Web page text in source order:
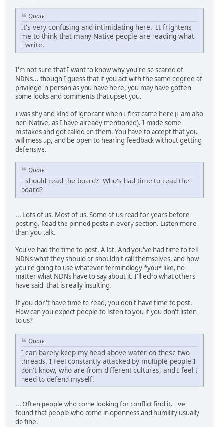
Quote
It's very confusing and intimidating here. It frightens
me to think that many Native people are reading what
I write.
I'm not sure that I want to know why you're so scared of
NDNs... though I guess that if you act with the same degree of
privilege in person as you have here, you may have gotten
some looks and comments that upset you.
I was shy and kind of ignorant when I first came here (I am also
non-Native, as I have already mentioned). I made some
mistakes and got called on them. You have to accept that you
will mess up, and be open to hearing feedback without getting
defensive.
Quote
I should read the board? Who's had time to read the
board?
... Lots of us. Most of us. Some of us read for years before
posting. Read the pinned posts in every section. Listen more
than you talk.
You've had the time to post. A lot. And you've had time to tell
NDNs what they should or shouldn't call themselves, and how
you're going to use whatever terminology *you* like, no
matter what NDNs have to say about it. I'll echo what others
have said: that is really insulting.
If you don't have time to read, you don't have time to post.
How can you expect people to listen to you if you don't listen
to us?
Quote
I can barely keep my head above water on these two
threads. I feel constantly attacked by multiple people I
don't know, who are from different cultures, and I feel I
need to defend myself.
... Often people who come looking for conflict find it. I've
found that people who come in openness and humility usually
do fine.